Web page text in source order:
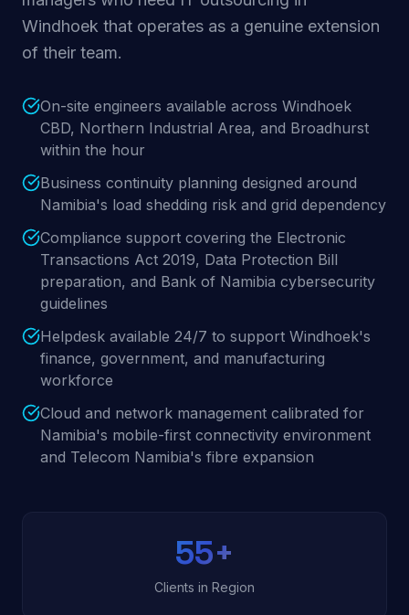
Windhoek that operates as a genuine extension
of their team.
On-site engineers available across Windhoek
CBD, Northern Industrial Area, and Broadhurst
within the hour
Business continuity planning designed around
Namibia's load shedding risk and grid dependency
Compliance support covering the Electronic
Transactions Act 2019, Data Protection Bill
preparation, and Bank of Namibia cybersecurity
guidelines
Helpdesk available 24/7 to support Windhoek's
finance, government, and manufacturing
workforce
Cloud and network management calibrated for
Namibia's mobile-first connectivity environment
and Telecom Namibia's fibre expansion
55+
Clients in Region